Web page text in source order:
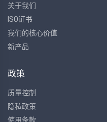
关于我们
ISO证书
我们的核心价值
新产品
政策
质量控制
隐私政策